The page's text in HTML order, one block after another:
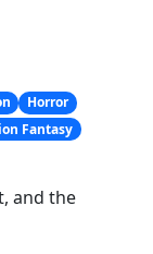
Horror
Fantasy
and the